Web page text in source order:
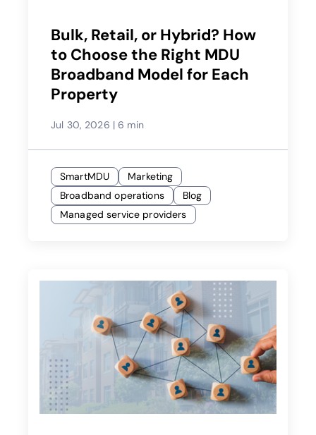
Bulk, Retail, or Hybrid? How
to Choose the Right MDU
Broadband Model for Each
Property
Jul 30, 2026 | 6 min
SmartMDU
Marketing
Broadband operations
Blog
Managed service providers